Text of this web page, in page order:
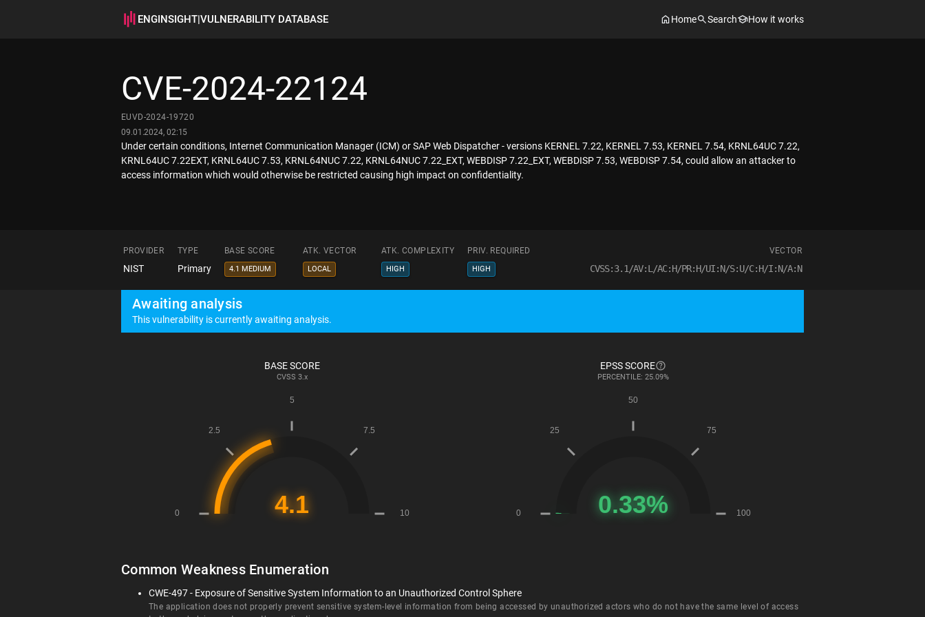
ENGINSIGHT|VULNERABILITY DATABASE Home Search How it works
CVE-2024-22124
EUVD-2024-19720
09.01.2024, 02:15
Under certain conditions, Internet Communication Manager (ICM) or SAP Web Dispatcher - versions KERNEL 7.22, KERNEL 7.53, KERNEL 7.54, KRNL64UC 7.22,
KRNL64UC 7.22EXT, KRNL64UC 7.53, KRNL64NUC 7.22, KRNL64NUC 7.22_EXT, WEBDISP 7.22_EXT, WEBDISP 7.53, WEBDISP 7.54, could allow an attacker to
access information which would otherwise be restricted causing high impact on confidentiality.
PROVIDER TYPE BASE SCORE ATK. VECTOR ATK. COMPLEXITY PRIV. REQUIRED VECTOR
NIST Primary 4.1 MEDIUM LOCAL HIGH HIGH CVSS:3.1/AV:L/AC:H/PR:H/UI:N/S:U/C:H/I:N/A:N
Awaiting analysis
This vulnerability is currently awaiting analysis.
BASE SCORE
CVSS 3.x
EPSS SCORE
PERCENTILE: 25.09%
Common Weakness Enumeration
CWE-497 - Exposure of Sensitive System Information to an Unauthorized Control Sphere
The application does not properly prevent sensitive system-level information from being accessed by unauthorized actors who do not have the same level of access